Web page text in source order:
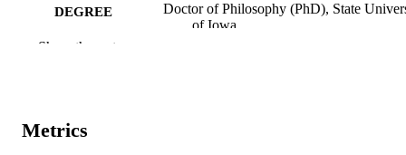
DEGREE
Doctor of Philosophy (PhD), State
of Iowa
PAGES
Show the rest
Metrics